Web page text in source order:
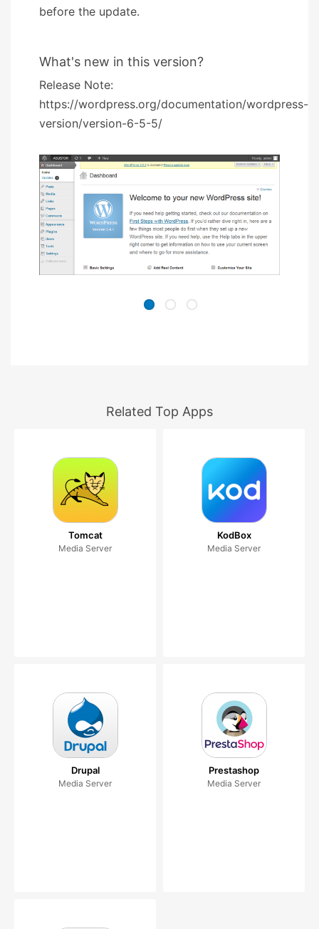
before the update.
What's new in this version?
Release Note:
https://wordpress.org/documentation/wordpress-
version/version-6-5-5/
Related Top Apps
Tomcat
Media Server
KodBox
Media Server
Drupal
Media Server
Prestashop
Media Server